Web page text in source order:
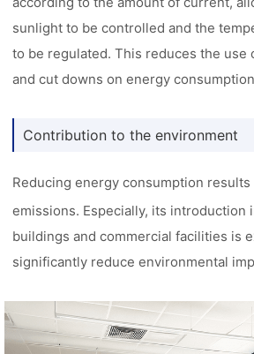
sunlight to be controlled and the
to be regulated. This reduces the use
and cut downs on energy
Contribution to the environment
Reducing energy consumption
emissions. Especially, its introduction
buildings and commercial facilities is
significantly reduce environmental